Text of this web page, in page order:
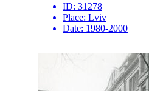
ID: 31278
Place: Lviv
Date: 1980-2000